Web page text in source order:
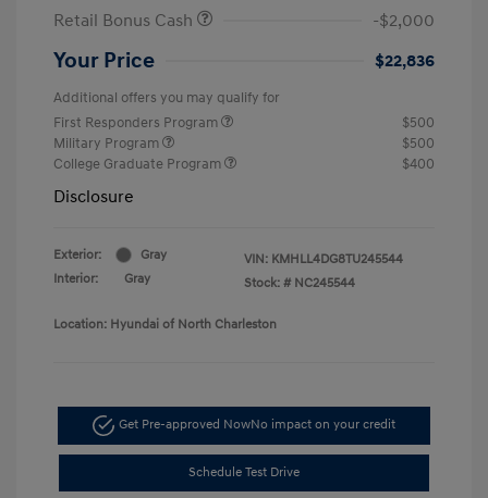
Retail Bonus Cash
-$2,000
Your Price $22,836
Additional offers you may qualify for
First Responders Program
$500
Military Program
$500
College Graduate Program
$400
Disclosure
Exterior:
Gray
Interior:
Gray
VIN: KMHLL4DG8TU245544
Stock: # NC245544
Location: Hyundai of North Charleston
Get Pre-approved NowNo impact on your credit
Schedule Test Drive